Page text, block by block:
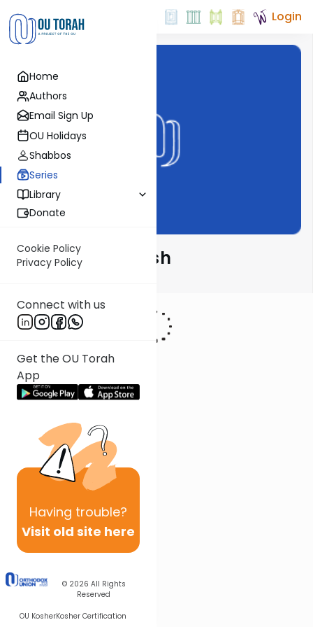
Home
Authors
Email Sign Up
OU Holidays
Shabbos
Series
Library
Donate
Cookie Policy
Privacy Policy
Connect with us
Get the OU Torah
App
Having trouble?
Visit old site here
© 2026 All Rights
Reserved
OU KosherKosher Certification
Login
Alshich HaKadosh